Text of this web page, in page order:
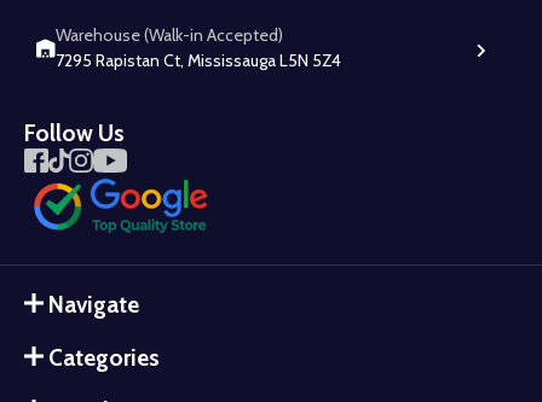
Warehouse (Walk-in Accepted)
7295 Rapistan Ct, Mississauga L5N 5Z4
Follow Us
Navigate
Categories